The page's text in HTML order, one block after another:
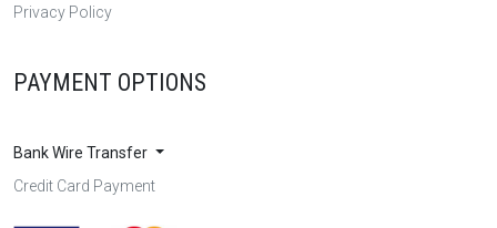
Privacy Policy
PAYMENT OPTIONS
Bank Wire Transfer
Credit Card Payment